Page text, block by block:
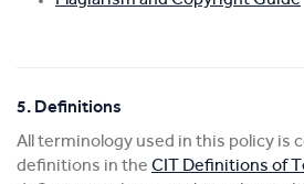
5. Definitions
All terminology used in this policy is
definitions in the CIT Definitions of